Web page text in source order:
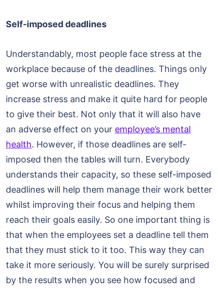
Self-imposed deadlines
Understandably, most people face stress at the
workplace because of the deadlines. Things only
get worse with unrealistic deadlines. They
increase stress and make it quite hard for people
to give their best. Not only that it will also have
an adverse effect on your employee’s mental
health. However, if those deadlines are self-
imposed then the tables will turn. Everybody
understands their capacity, so these self-imposed
deadlines will help them manage their work better
whilst improving their focus and helping them
reach their goals easily. So one important thing is
that when the employees set a deadline tell them
that they must stick to it too. This way they can
take it more seriously. You will be surely surprised
by the results when you see how focused and